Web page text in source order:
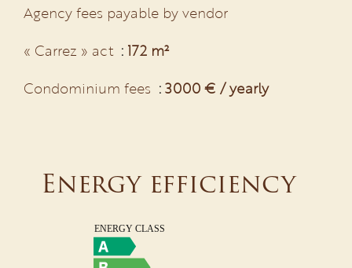
Agency fees payable by vendor
« Carrez » act
172 m²
Condominium fees
3000 € / yearly
Energy efficiency